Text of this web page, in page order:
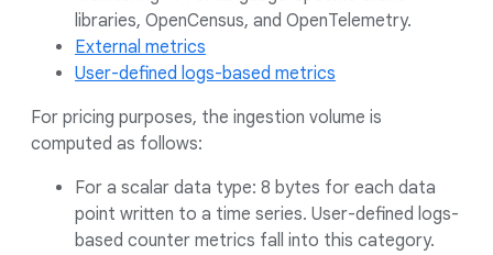
libraries, OpenCensus, and OpenTelemetry.
External metrics
User-defined logs-based metrics
For pricing purposes, the ingestion volume is
computed as follows:
For a scalar data type: 8 bytes for each data
point written to a time series. User-defined logs-
based counter metrics fall into this category.